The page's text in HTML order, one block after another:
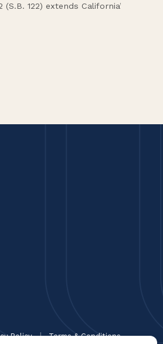
(S.B. 122) extends California’s […]
Policy Terms & Conditions